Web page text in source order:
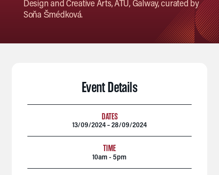
Design and Creative Arts, ATU, Galway, curated by
Soňa Šmédková.
Event Details
DATES
13/09/2024 – 28/09/2024
TIME
10am - 5pm